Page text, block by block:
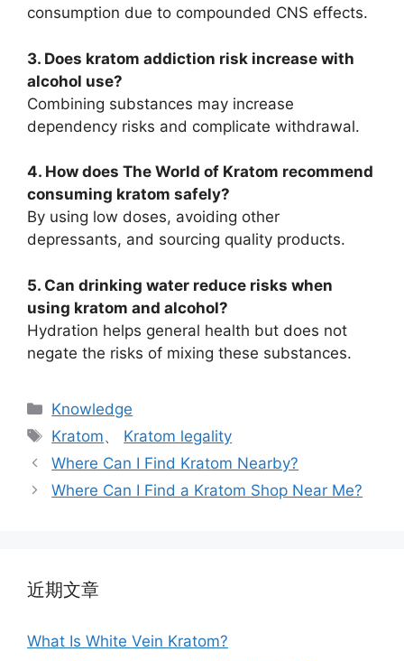
consumption due to compounded CNS effects.
3. Does kratom addiction risk increase with
alcohol use?
Combining substances may increase
dependency risks and complicate withdrawal.
4. How does The World of Kratom recommend
consuming kratom safely?
By using low doses, avoiding other
depressants, and sourcing quality products.
5. Can drinking water reduce risks when
using kratom and alcohol?
Hydration helps general health but does not
negate the risks of mixing these substances.
Knowledge
Kratom、 Kratom legality
Where Can I Find Kratom Nearby?
Where Can I Find a Kratom Shop Near Me?
近期文章
What Is White Vein Kratom?